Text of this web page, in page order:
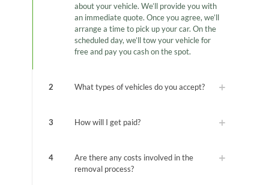
about your vehicle. We’ll provide you with
an immediate quote. Once you agree, we’ll
arrange a time to pick up your car. On the
scheduled day, we’ll tow your vehicle for
free and pay you cash on the spot.
2 What types of vehicles do you accept?
3 How will I get paid?
4
Are there any costs involved in the
removal process?